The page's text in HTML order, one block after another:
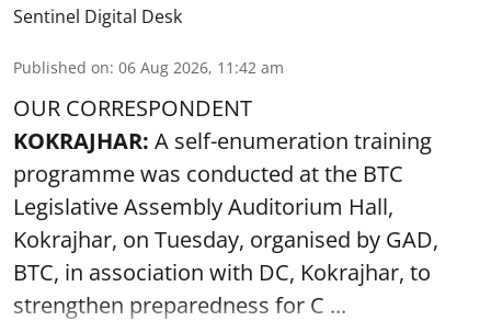
Sentinel Digital Desk
Published on: 06 Aug 2026, 11:42 am
OUR CORRESPONDENT
KOKRAJHAR: A self-enumeration training
programme was conducted at the BTC
Legislative Assembly Auditorium Hall,
Kokrajhar, on Tuesday, organised by GAD,
BTC, in association with DC, Kokrajhar, to
strengthen preparedness for C ...